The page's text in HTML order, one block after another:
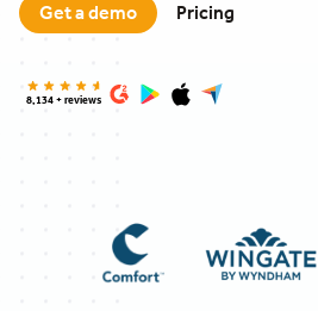
Get a demo Pricing
8,134 + reviews